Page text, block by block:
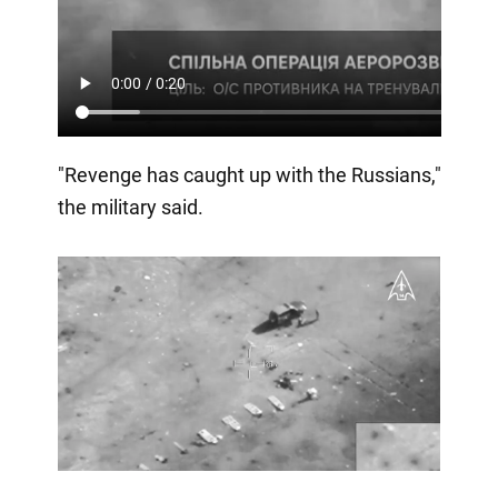
"Revenge has caught up with the Russians,"
the military said.